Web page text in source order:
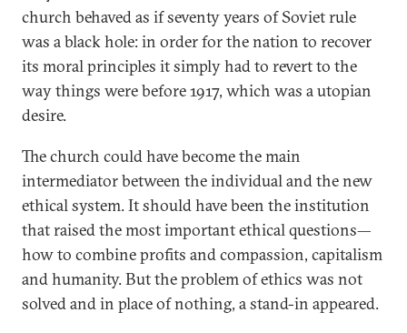
church behaved as if seventy years of Soviet rule
was a black hole: in order for the nation to recover
its moral principles it simply had to revert to the
way things were before 1917, which was a utopian
desire.
The church could have become the main
intermediator between the individual and the new
ethical system. It should have been the institution
that raised the most important ethical questions—
how to combine profits and compassion, capitalism
and humanity. But the problem of ethics was not
solved and in place of nothing, a stand-in appeared.